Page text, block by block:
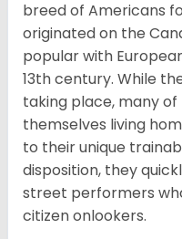
breed of Americans
originated on the
popular with
13th century. While
taking place, many
themselves living
to their unique
disposition, they
street performers
citizen onlookers.